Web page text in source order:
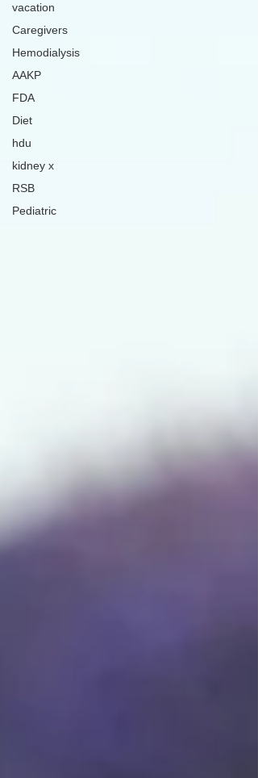
vacation
Caregivers
Hemodialysis
AAKP
FDA
Diet
hdu
kidney x
RSB
Pediatric